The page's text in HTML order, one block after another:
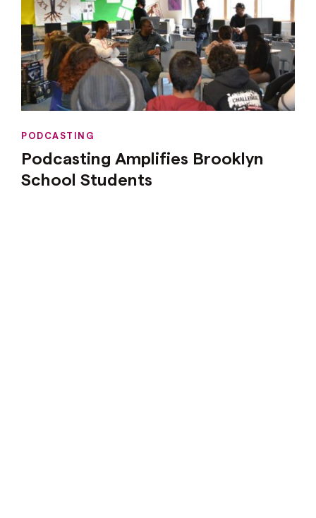
PODCASTING
Podcasting Amplifies Brooklyn
School Students